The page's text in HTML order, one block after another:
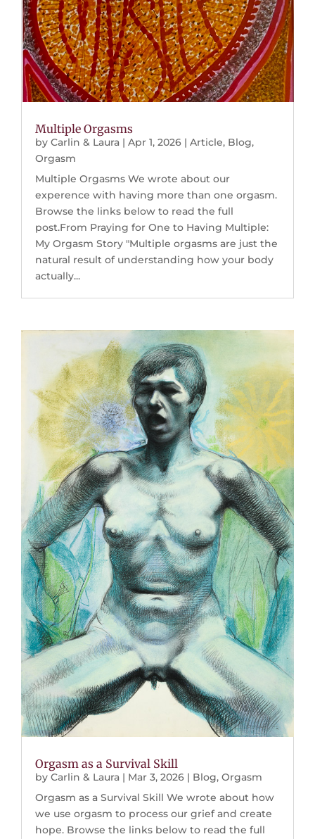
Multiple Orgasms
byCarlin & Laura |Apr 1, 2026 |Article, Blog,
Orgasm
Multiple Orgasms We wrote about our
experence with having more than one orgasm.
Browse the links below to read the full
post.From Praying for One to Having Multiple:
My Orgasm Story "Multiple orgasms are just the
natural result of understanding how your body
actually...
Orgasm as a Survival Skill
byCarlin & Laura | Mar 3, 2026 | Blog,Orgasm
Orgasm as a Survival Skill We wrote about how
we use orgasm to process our grief and create
hope. Browse the links below to read the full